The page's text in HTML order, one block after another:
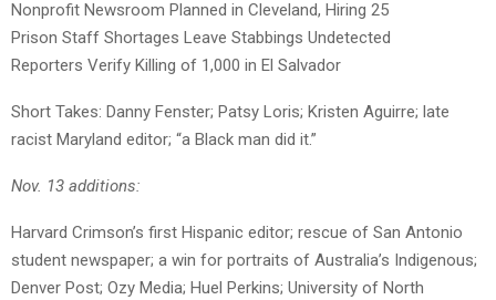
Nonprofit Newsroom Planned in Cleveland, Hiring 25
Prison Staff Shortages Leave Stabbings Undetected
Reporters Verify Killing of 1,000 in El Salvador
Short Takes: Danny Fenster; Patsy Loris; Kristen Aguirre; late
racist Maryland editor; “a Black man did it.”
Nov. 13 additions:
Harvard Crimson’s first Hispanic editor; rescue of San Antonio
student newspaper; a win for portraits of Australia’s Indigenous;
Denver Post; Ozy Media; Huel Perkins; University of North